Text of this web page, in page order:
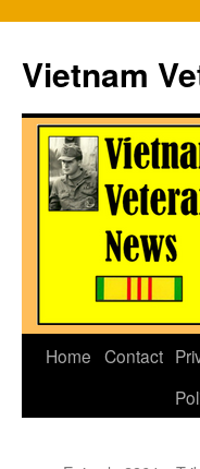
Vietnam
Skip
Home Contact